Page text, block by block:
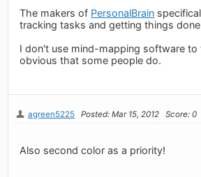
The makers of PersonalBrain
tracking tasks and getting things
I don't use mind-mapping software
obvious that some people do.
agreen5225 Posted: Mar 15, 2012 Score: 0
Also second color as a priority!